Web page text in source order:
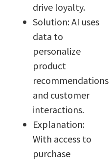
drive loyalty.
Solution: AI uses
data to
personalize
product
recommendations
and customer
interactions.
Explanation:
With access to
purchase